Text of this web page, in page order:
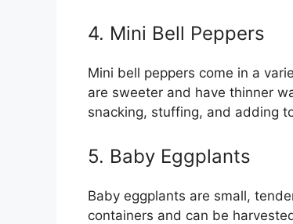
4. Mini Bell Peppers
Mini bell peppers come in a
are sweeter and have thinner
snacking, stuffing, and adding
5. Baby Eggplants
Baby eggplants are small,
containers and can be